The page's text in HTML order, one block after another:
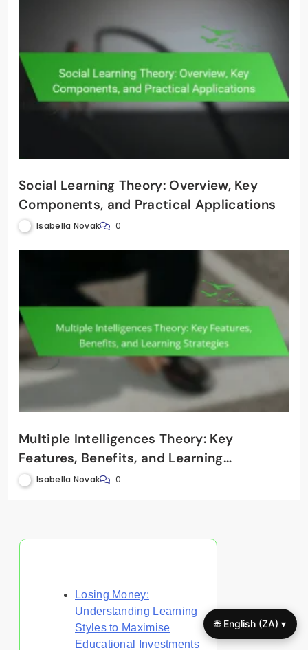
Social Learning Theory: Overview, Key
Components, and Practical Applications
Isabella Novak 0
Multiple Intelligences Theory: Key
Features, Benefits, and Learning
Strategies
Isabella Novak 0
Losing Money:
Understanding Learning
Styles to Maximise
Educational Investments
🌐 English (ZA) ▾